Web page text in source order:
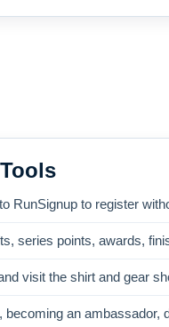
RunSignup to register
series points, awards,
visit the shirt and gear
becoming an ambassador,